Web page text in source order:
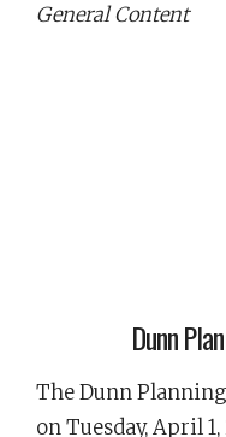
General Content
Dunn
The Dunn
on Tuesday, April